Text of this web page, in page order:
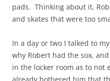
pads. Thinking about it,
and skates that were too
In a day or two I talked to
why Robert had the sox,
in the locker room as to not